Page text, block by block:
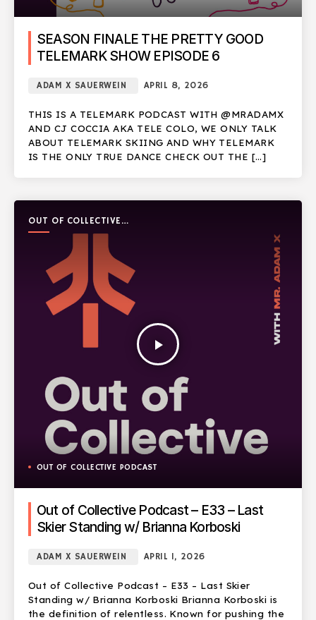
SEASON FINALE THE PRETTY GOOD
TELEMARK SHOW EPISODE 6
ADAM X SAUERWEIN APRIL 8, 2026
THIS IS A TELEMARK PODCAST WITH @MRADAMX
AND CJ COCCIA AKA TELE COLO, WE ONLY TALK
ABOUT TELEMARK SKIING AND WHY TELEMARK
IS THE ONLY TRUE DANCE CHECK OUT THE […]
OUT OF COLLECTIVE
PODCAST
play_arrow
OUT OF COLLECTIVE PODCAST
Out of Collective Podcast – E33 – Last
Skier Standing w/ Brianna Korboski
ADAM X SAUERWEIN APRIL 1, 2026
Out of Collective Podcast – E33 – Last Skier
Standing w/ Brianna Korboski Brianna Korboski is
the definition of relentless. Known for pushing the